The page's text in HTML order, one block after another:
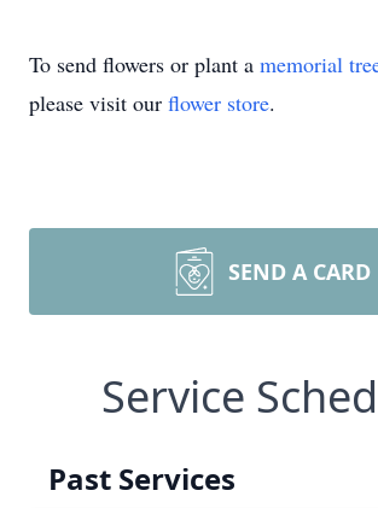
To send flowers or plant a memorial
please visit our flower store.
SEND A CARD
Service
Past Services